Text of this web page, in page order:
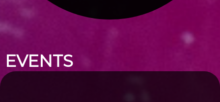
Upcoming events by: Ticket Tellers, LLC
EVENTS